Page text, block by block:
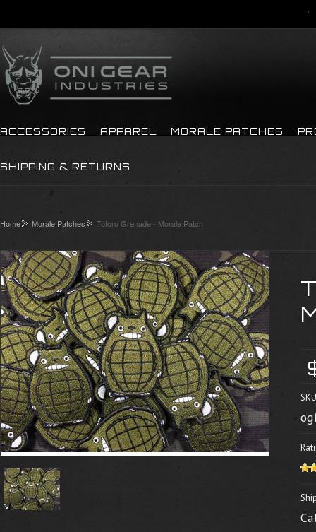
ACCESSORIES APPAREL MORALE PATCHES
SHIPPING & RETURNS
Home Morale Patches Totoro Grenade - Morale Patch